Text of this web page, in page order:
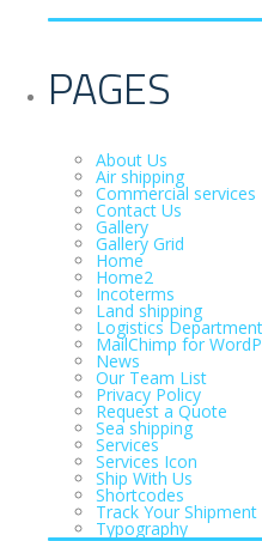
PAGES
About Us
Air shipping
Commercial services
Contact Us
Gallery
Gallery Grid
Home
Home2
Incoterms
Land shipping
Logistics Department
MailChimp for
News
Our Team List
Privacy Policy
Request a Quote
Sea shipping
Services
Services Icon
Ship With Us
Shortcodes
Track Your Shipment
Typography